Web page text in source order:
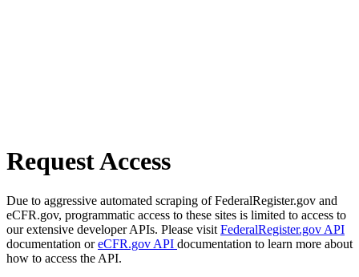
Request Access
Due to aggressive automated scraping of FederalRegister.gov and
eCFR.gov, programmatic access to these sites is limited to access to
our extensive developer APIs. Please visit FederalRegister.gov API
documentation oreCFR.gov API documentation to learn more about
how to access the API.